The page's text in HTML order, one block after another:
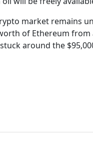
market remains
of Ethereum
around the